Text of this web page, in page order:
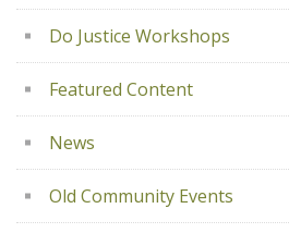
Do Justice Workshops
Featured Content
News
Old Community Events